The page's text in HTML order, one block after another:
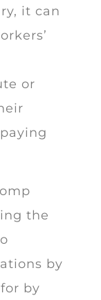
it can
or
the
by
by